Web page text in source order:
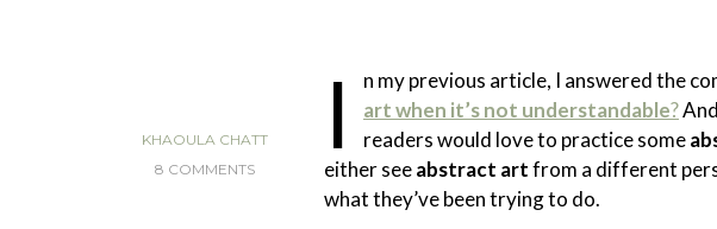
KHAOULA CHATT
8 COMMENTS
I n my previous article, I answered the
art when it’s not understandable?
readers would love to practice some
either seeabstract artfrom a different
what they’ve been trying to do.